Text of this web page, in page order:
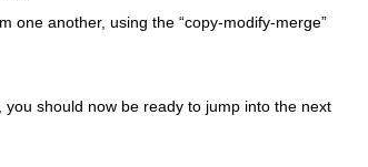
one another, using the “copy-modify-merge”
should now be ready to jump into the next